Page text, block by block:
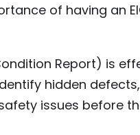
of having an
Report) is
hidden
issues before